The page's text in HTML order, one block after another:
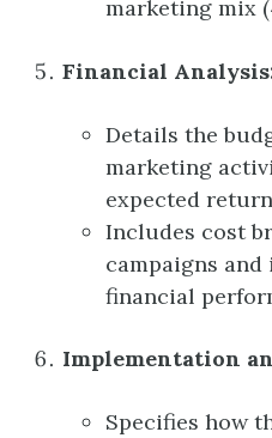
marketing mix
Financial
Details the
marketing
expected
Includes cost
campaigns
financial
Implementation
Specifies how